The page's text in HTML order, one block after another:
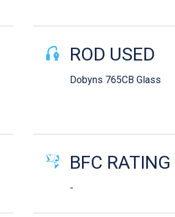
ROD USED
Dobyns 765CB Glass
BFC RATING
-